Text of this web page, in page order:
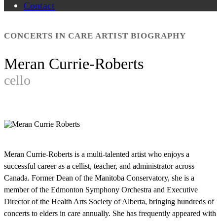
Contact
CONCERTS IN CARE ARTIST BIOGRAPHY
Meran Currie-Roberts
cello
Meran Currie-Roberts is a multi-talented artist who enjoys a
successful career as a cellist, teacher, and administrator across
Canada. Former Dean of the Manitoba Conservatory, she is a
member of the Edmonton Symphony Orchestra and Executive
Director of the Health Arts Society of Alberta, bringing hundreds of
concerts to elders in care annually. She has frequently appeared with